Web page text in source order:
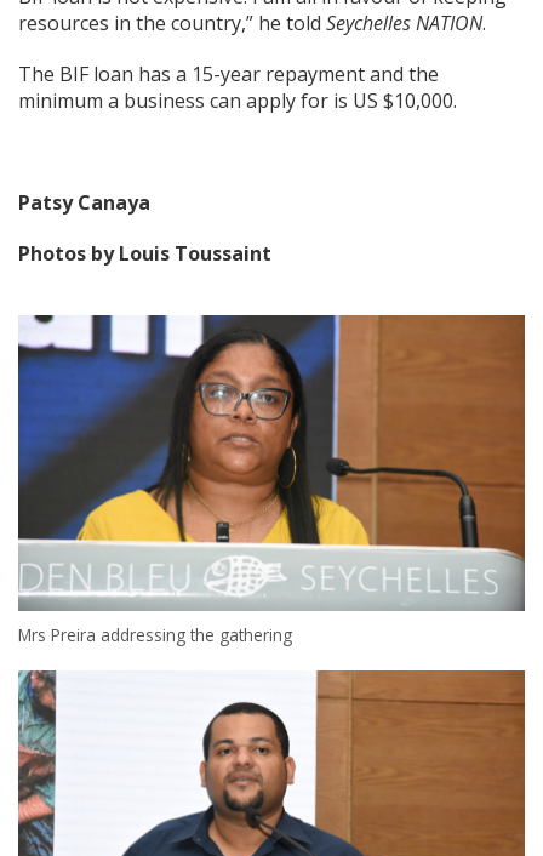
resources in the country,” he told Seychelles NATION.
The BIF loan has a 15-year repayment and the
minimum a business can apply for is US $10,000.
Patsy Canaya
Photos by Louis Toussaint
Mrs Preira addressing the gathering